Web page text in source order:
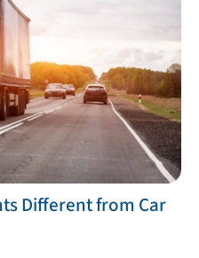
Different from Car